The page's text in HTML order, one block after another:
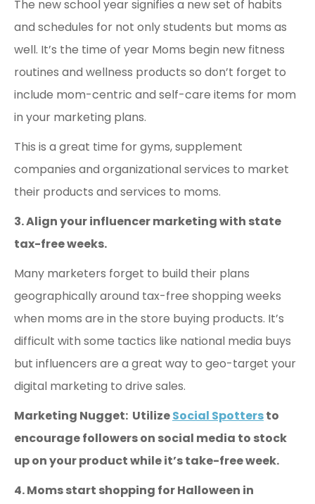
The new school year signifies a new set of habits
and schedules for not only students but moms as
well. It’s the time of year Moms begin new fitness
routines and wellness products so don’t forget to
include mom-centric and self-care items for mom
in your marketing plans.
This is a great time for gyms, supplement
companies and organizational services to market
their products and services to moms.
3. Align your influencer marketing with state
tax-free weeks.
Many marketers forget to build their plans
geographically around tax-free shopping weeks
when moms are in the store buying products. It’s
difficult with some tactics like national media buys
but influencers are a great way to geo-target your
digital marketing to drive sales.
Marketing Nugget: UtilizeSocial Spottersto
encourage followers on social media to stock
up on your product while it’s take-free week.
4. Moms start shopping for Halloween in